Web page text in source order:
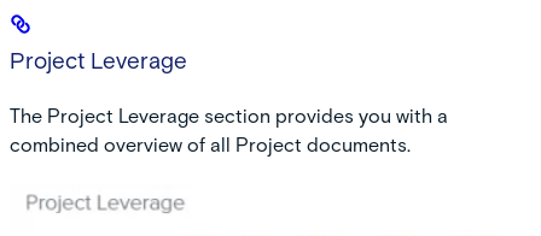
Project Leverage
The Project Leverage section provides you with a
combined overview of all Project documents.